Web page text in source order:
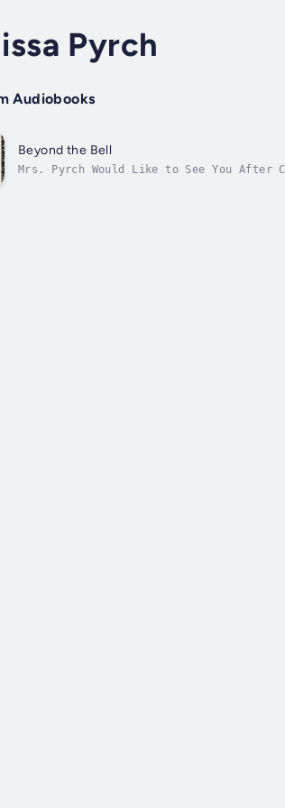
Pyrch
Audiobooks
Beyond the Bell
Mrs. Pyrch Would Like to See You After